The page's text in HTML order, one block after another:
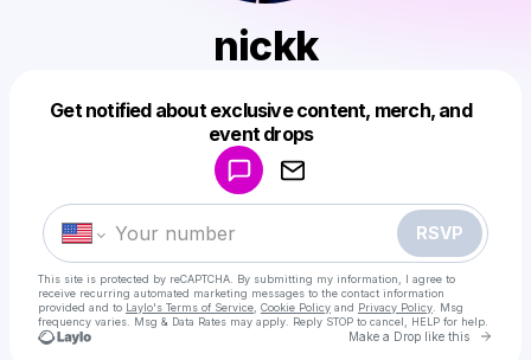
nickk
Get notified about exclusive content, merch, and
event drops
RSVP
This site is protected by reCAPTCHA. By submitting my information, I agree to
receive recurring automated marketing messages to the contact information
provided and to Laylo's Terms of Service Cookie Policy and Privacy Policy . Msg
frequency varies. Msg & Data Rates may apply. Reply STOP to cancel, HELP for help.
Make a Drop like this Go
Make a drop like this